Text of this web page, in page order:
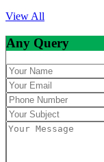
View All
Any Query